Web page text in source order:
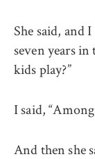
She said, and
seven years
kids play?”
I said,
And then she